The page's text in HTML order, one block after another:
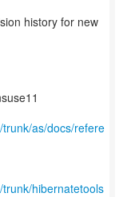
history for new
as/docs/refere
hibernatetools